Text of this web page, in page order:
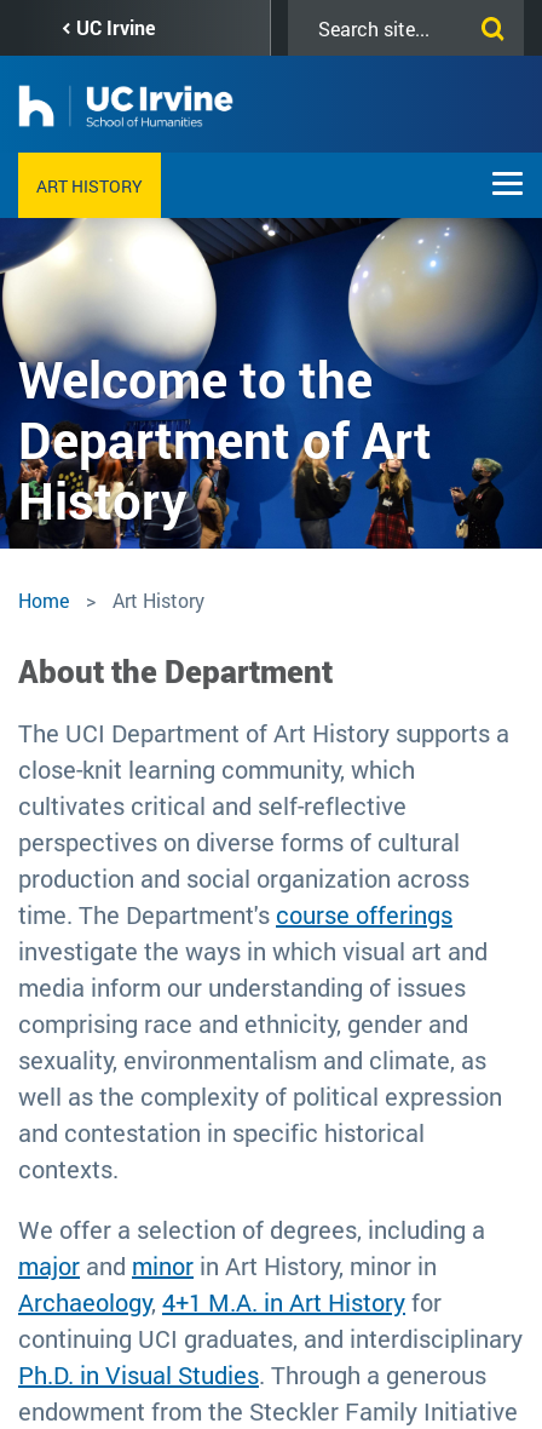
content
UC Irvine
this
ART HISTORY
Welcome to the
Department of Art
History
Art
Home Art History
About the Department
The UCI Department of Art History supports a
close-knit learning community, which
cultivates critical and self-reflective
perspectives on diverse forms of cultural
production and social organization across
time. The Department's course offerings
investigate the ways in which visual art and
media inform our understanding of issues
comprising race and ethnicity, gender and
sexuality, environmentalism and climate, as
well as the complexity of political expression
and contestation in specific historical
contexts.
We offer a selection of degrees, including a
major and minor in Art History, minor in
Archaeology, 4+1 M.A. in Art Historyfor
continuing UCI graduates, and interdisciplinary
Ph.D. in Visual Studies. Through a generous
endowment from the Steckler Family Initiative